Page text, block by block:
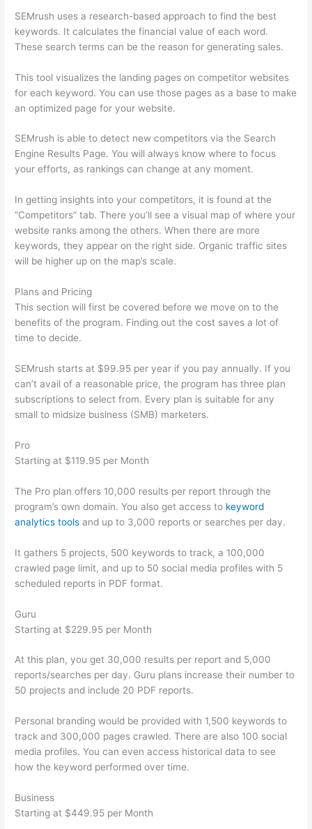
SEMrush uses a research-based approach to find the best
keywords. It calculates the financial value of each word.
These search terms can be the reason for generating sales.
This tool visualizes the landing pages on competitor websites
for each keyword. You can use those pages as a base to make
an optimized page for your website.
SEMrush is able to detect new competitors via the Search
Engine Results Page. You will always know where to focus
your efforts, as rankings can change at any moment.
In getting insights into your competitors, it is found at the
“Competitors” tab. There you’ll see a visual map of where your
website ranks among the others. When there are more
keywords, they appear on the right side. Organic traffic sites
will be higher up on the map’s scale.
Plans and Pricing
This section will first be covered before we move on to the
benefits of the program. Finding out the cost saves a lot of
time to decide.
SEMrush starts at $99.95 per year if you pay annually. If you
can’t avail of a reasonable price, the program has three plan
subscriptions to select from. Every plan is suitable for any
small to midsize business (SMB) marketers.
Pro
Starting at $119.95 per Month
The Pro plan offers 10,000 results per report through the
program’s own domain. You also get access to keyword
analytics tools and up to 3,000 reports or searches per day.
It gathers 5 projects, 500 keywords to track, a 100,000
crawled page limit, and up to 50 social media profiles with 5
scheduled reports in PDF format.
Guru
Starting at $229.95 per Month
At this plan, you get 30,000 results per report and 5,000
reports/searches per day. Guru plans increase their number to
50 projects and include 20 PDF reports.
Personal branding would be provided with 1,500 keywords to
track and 300,000 pages crawled. There are also 100 social
media profiles. You can even access historical data to see
how the keyword performed over time.
Business
Starting at $449.95 per Month